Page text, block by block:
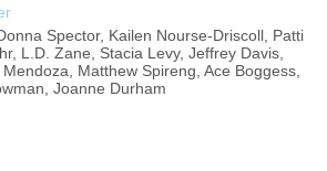
Spector, Kailen Nourse-Driscoll, Patti
L.D. Zane, Stacia Levy, Jeffrey Davis,
Matthew Spireng, Ace Boggess,
Joanne Durham